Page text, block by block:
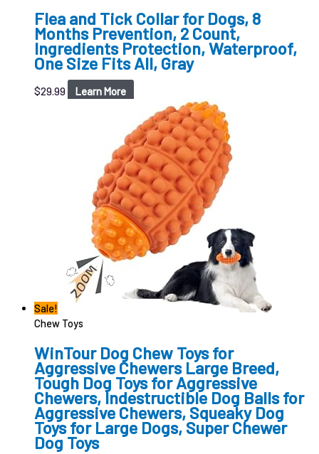
Flea and Tick Collar for Dogs, 8
Months Prevention, 2 Count,
Ingredients Protection, Waterproof,
One Size Fits All, Gray
$29.99 Learn More
Sale!
Chew Toys
WinTour Dog Chew Toys for
Aggressive Chewers Large Breed,
Tough Dog Toys for Aggressive
Chewers, Indestructible Dog Balls for
Aggressive Chewers, Squeaky Dog
Toys for Large Dogs, Super Chewer
Dog Toys